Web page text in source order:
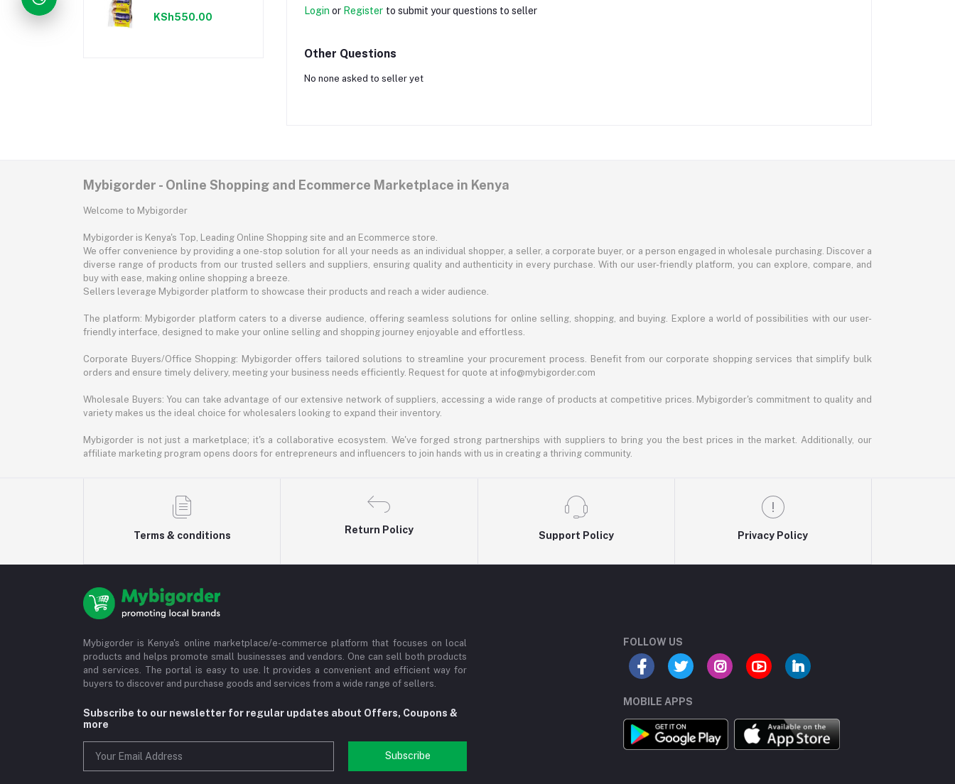
KSh550.00
Login or Register to submit your questions to seller
Other Questions
No none asked to seller yet
Mybigorder - Online Shopping and Ecommerce Marketplace in Kenya
Welcome to Mybigorder
Mybigorder is Kenya's Top, Leading Online Shopping site and an Ecommerce store.
We offer convenience by providing a one-stop solution for all your needs as an individual shopper, a seller, a corporate buyer, or a person engaged in wholesale purchasing. Discover a
diverse range of products from our trusted sellers and suppliers, ensuring quality and authenticity in every purchase. With our user-friendly platform, you can explore, compare, and
buy with ease, making online shopping a breeze.
Sellers leverage Mybigorder platform to showcase their products and reach a wider audience.
The platform: Mybigorder platform caters to a diverse audience, offering seamless solutions for online selling, shopping, and buying. Explore a world of possibilities with our user-
friendly interface, designed to make your online selling and shopping journey enjoyable and effortless.
Corporate Buyers/Office Shopping: Mybigorder offers tailored solutions to streamline your procurement process. Benefit from our corporate shopping services that simplify bulk
orders and ensure timely delivery, meeting your business needs efficiently. Request for quote at info@mybigorder.com
Wholesale Buyers: You can take advantage of our extensive network of suppliers, accessing a wide range of products at competitive prices. Mybigorder's commitment to quality and
variety makes us the ideal choice for wholesalers looking to expand their inventory.
Mybigorder is not just a marketplace; it's a collaborative ecosystem. We've forged strong partnerships with suppliers to bring you the best prices in the market. Additionally, our
affiliate marketing program opens doors for entrepreneurs and influencers to join hands with us in creating a thriving community.
Terms & conditions
Return Policy
Support Policy Privacy Policy
Mybigorder is Kenya's online marketplace/e-commerce platform that focuses on local
products and helps promote small businesses and vendors. One can sell both products
and services. The portal is easy to use. It provides a convenient and efficient way for
buyers to discover and purchase goods and services from a wide range of sellers.
Subscribe to our newsletter for regular updates about Offers, Coupons &
more
Subscribe
FOLLOW US
MOBILE APPS